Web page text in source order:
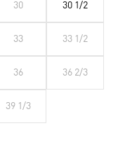
30 30 1/2
33 33 1/2
36 36 2/3
39 1/3